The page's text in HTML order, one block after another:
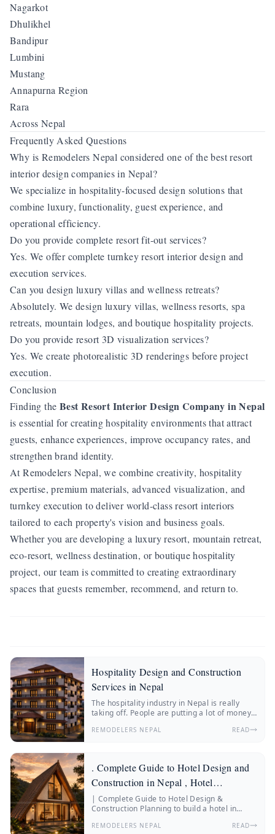
Nagarkot
Dhulikhel
Bandipur
Lumbini
Mustang
Annapurna Region
Rara
Across Nepal
Frequently Asked Questions
Why is Remodelers Nepal considered one of the best resort
interior design companies in Nepal?
We specialize in hospitality-focused design solutions that
combine luxury, functionality, guest experience, and
operational efficiency.
Do you provide complete resort fit-out services?
Yes. We offer complete turnkey resort interior design and
execution services.
Can you design luxury villas and wellness retreats?
Absolutely. We design luxury villas, wellness resorts, spa
retreats, mountain lodges, and boutique hospitality projects.
Do you provide resort 3D visualization services?
Yes. We create photorealistic 3D renderings before project
execution.
Conclusion
Finding the Best Resort Interior Design Company in Nepal
is essential for creating hospitality environments that attract
guests, enhance experiences, improve occupancy rates, and
strengthen brand identity.
At Remodelers Nepal, we combine creativity, hospitality
expertise, premium materials, advanced visualization, and
turnkey execution to deliver world-class resort interiors
tailored to each property's vision and business goals.
Whether you are developing a luxury resort, mountain retreat,
eco-resort, wellness destination, or boutique hospitality
project, our team is committed to creating extraordinary
spaces that guests remember, recommend, and return to.
Hospitality Design and Construction
Services in Nepal
The hospitality industry in Nepal is really
taking off. People are putting a lot of money
wellness retreats.
REMODELERS NEPAL READ
. Complete Guide to Hotel Design and
Construction in Nepal , Hotel
Construction Nepal
| Complete Guide to Hotel Design &
Construction Planning to build a hotel in
construction Nepal, hotel architecture, hotel
REMODELERS NEPAL READ